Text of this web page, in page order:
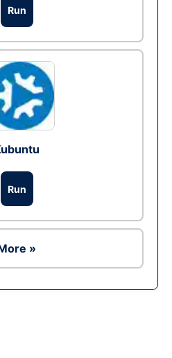
Run
Run
»